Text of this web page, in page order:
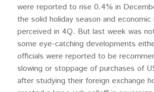
were reported to rise 0.4% in
the solid holiday season and economic
perceived in 4Q. But last week was
some eye-catching developments
officials were reported to be
slowing or stoppage of purchases of
after studying their foreign exchange